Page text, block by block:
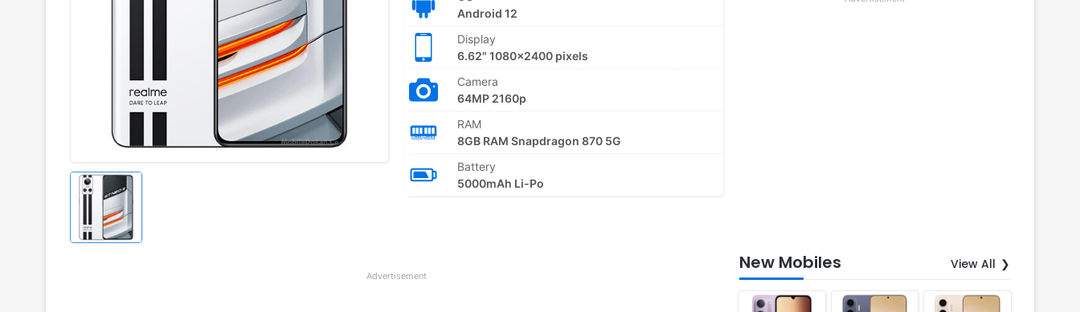
Android 12
Display
6.62" 1080x2400 pixels
Camera
64MP 2160p
RAM
8GB RAM Snapdragon 870 5G
Battery
5000mAh Li-Po
Advertisement
New Mobiles View All